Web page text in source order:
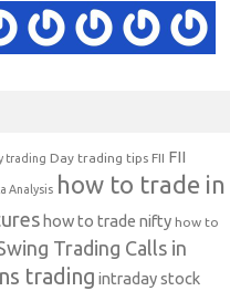
trading Day trading tips FII FII
Analysis how to trade in
how to trade nifty how to
Trading Calls in
trading intraday stock